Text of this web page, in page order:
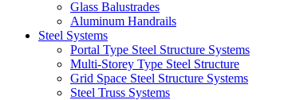
Glass Balustrades
Aluminum Handrails
Steel Systems
Portal Type Steel Structure Systems
Multi-Storey Type Steel Structure
Grid Space Steel Structure Systems
Steel Truss Systems